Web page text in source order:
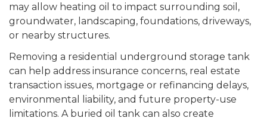
may allow heating oil to impact surrounding soil,
groundwater, landscaping, foundations, driveways,
or nearby structures.
Removing a residential underground storage tank
can help address insurance concerns, real estate
transaction issues, mortgage or refinancing delays,
environmental liability, and future property-use
limitations. A buried oil tank can also create